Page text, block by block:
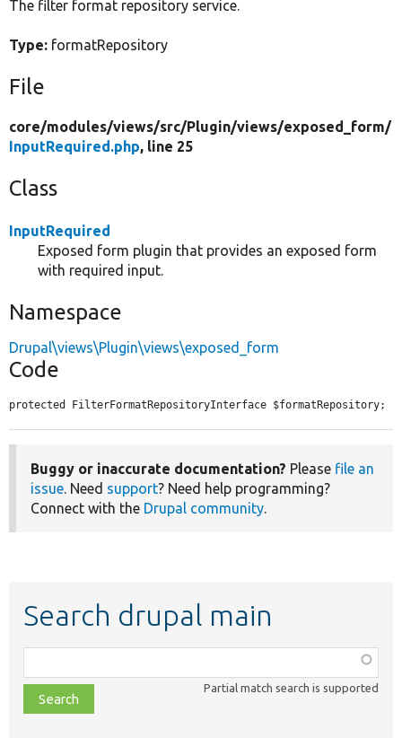
The filter format repository service.
Type: formatRepository
File
core/modules/views/src/Plugin/views/exposed_form/
InputRequired.php, line 25
Class
InputRequired
Exposed form plugin that provides an exposed form
with required input.
Namespace
Drupal\views\Plugin\views\exposed_form
Code
protected FilterFormatRepositoryInterface $formatRepository;
Buggy or inaccurate documentation? Please file an
issue. Need support? Need help programming?
Connect with the Drupal community.
Search drupal main
class,
file,
topic,
Partial match search is supported